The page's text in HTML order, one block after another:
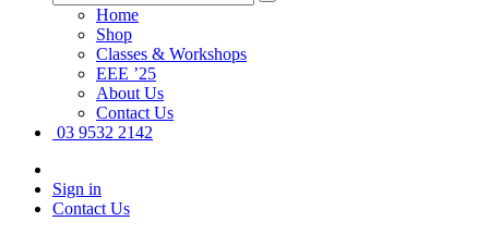
Home
Shop
Classes & Workshops
EEE ’25
About Us
Contact Us
03 9532 2142
Sign in
Contact Us